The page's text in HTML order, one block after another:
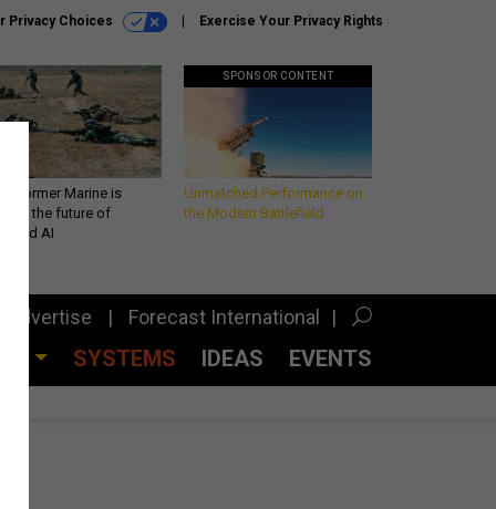
Privacy Choices Exercise Your Privacy Rights
a former Marine is
the future of
AI
SPONSOR CONTENT
Unmatched Performance on
the Modern Battlefield
Advertise Forecast International
SYSTEMS IDEAS EVENTS